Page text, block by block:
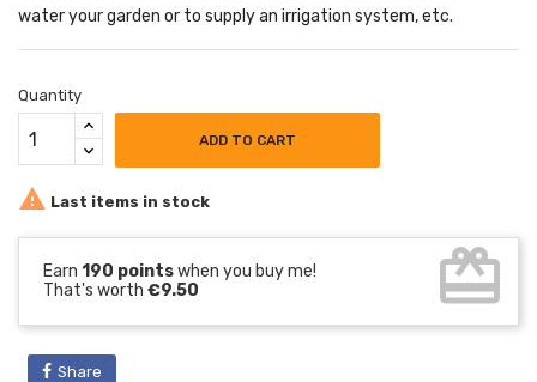
water your garden or to supply an irrigation system, etc.
Quantity
ADD TO CART
 Last items in stock
Earn 190 pointswhen you buy me!
That's worth €9.50 card_giftcard
Share